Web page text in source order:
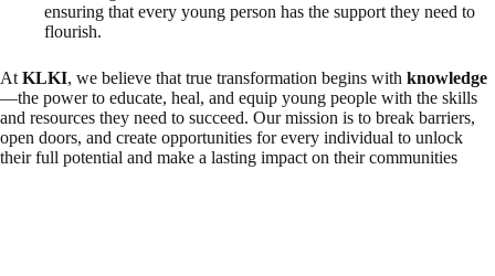
ensuring that every young person has the support they need to
flourish.
At KLKI, we believe that true transformation begins with knowledge
—the power to educate, heal, and equip young people with the skills
and resources they need to succeed. Our mission is to break barriers,
open doors, and create opportunities for every individual to unlock
their full potential and make a lasting impact on their communities